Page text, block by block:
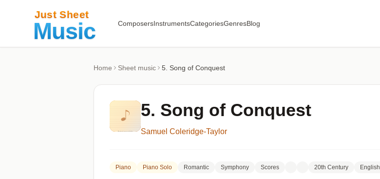
ComposersInstrumentsCategoriesGenresBlog
Home Sheet music 5. Song of Conquest
5. Song of Conquest
Samuel Coleridge-Taylor
Piano Piano Solo Romantic Symphony Scores 20th Century English